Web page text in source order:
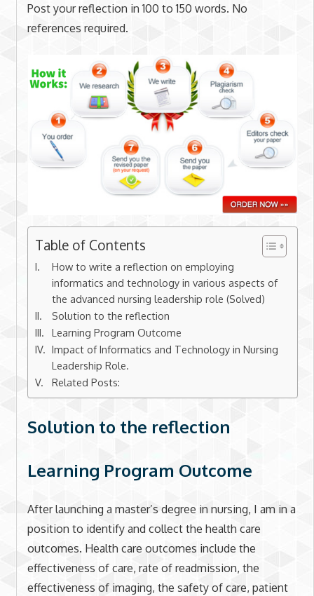
Post your reflection in 100 to 150 words. No
references required.
Table of Contents
How to write a reflection on employing
informatics and technology in various aspects of
the advanced nursing leadership role (Solved)
Solution to the reflection
Learning Program Outcome
Impact of Informatics and Technology in Nursing
Leadership Role.
Related Posts:
Solution to the reflection
Learning Program Outcome
After launching a master’s degree in nursing, I am in a
position to identify and collect the health care
outcomes. Health care outcomes include the
effectiveness of care, rate of readmission, the
effectiveness of imaging, the safety of care, patient